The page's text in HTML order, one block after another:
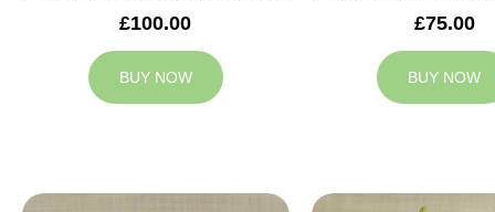
£100.00
BUY NOW
£75.00
BUY NOW